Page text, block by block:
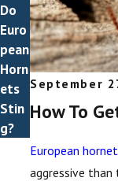
September
How To
European
aggressive
Do
Euro
pean
Horn
ets
Stin
g?